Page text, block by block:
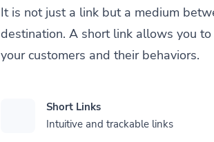
It is not just a link but a medium
destination. A short link allows you
your customers and their behaviors.
Short Links
Intuitive and trackable links